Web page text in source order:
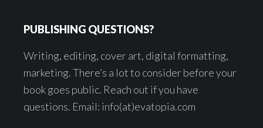
PUBLISHING QUESTIONS?
Writing, editing, cover art, digital formatting,
marketing. There’s a lot to consider before your
book goes public. Reach out if you have
questions. Email: info(at)evatopia.com